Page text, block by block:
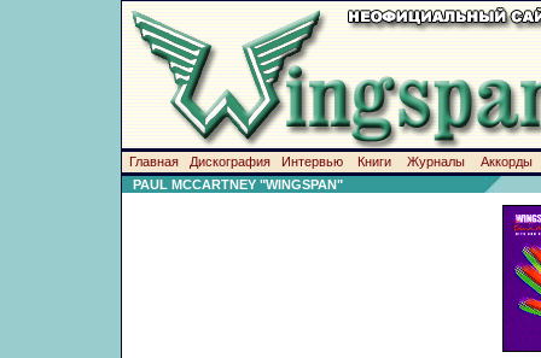
Главная Дискография Интервью Книги Журналы
Аккорды
PAUL MCCARTNEY "WINGSPAN"